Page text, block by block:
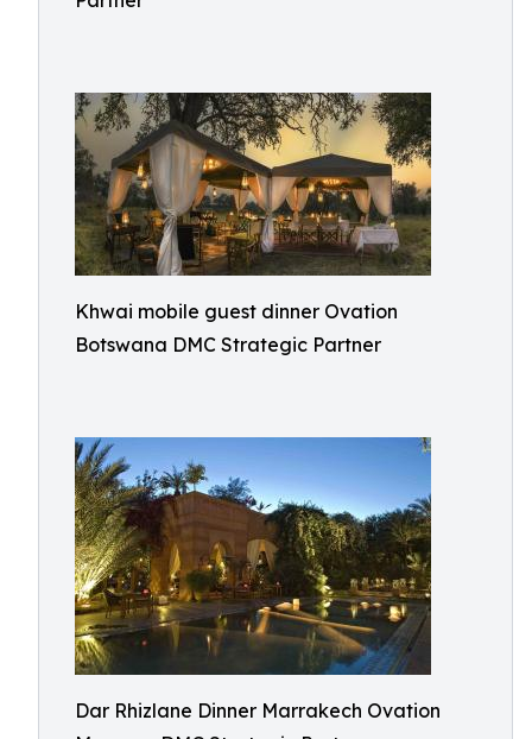
Khwai mobile guest dinner Ovation
Botswana DMC Strategic Partner
Dar Rhizlane Dinner Marrakech Ovation